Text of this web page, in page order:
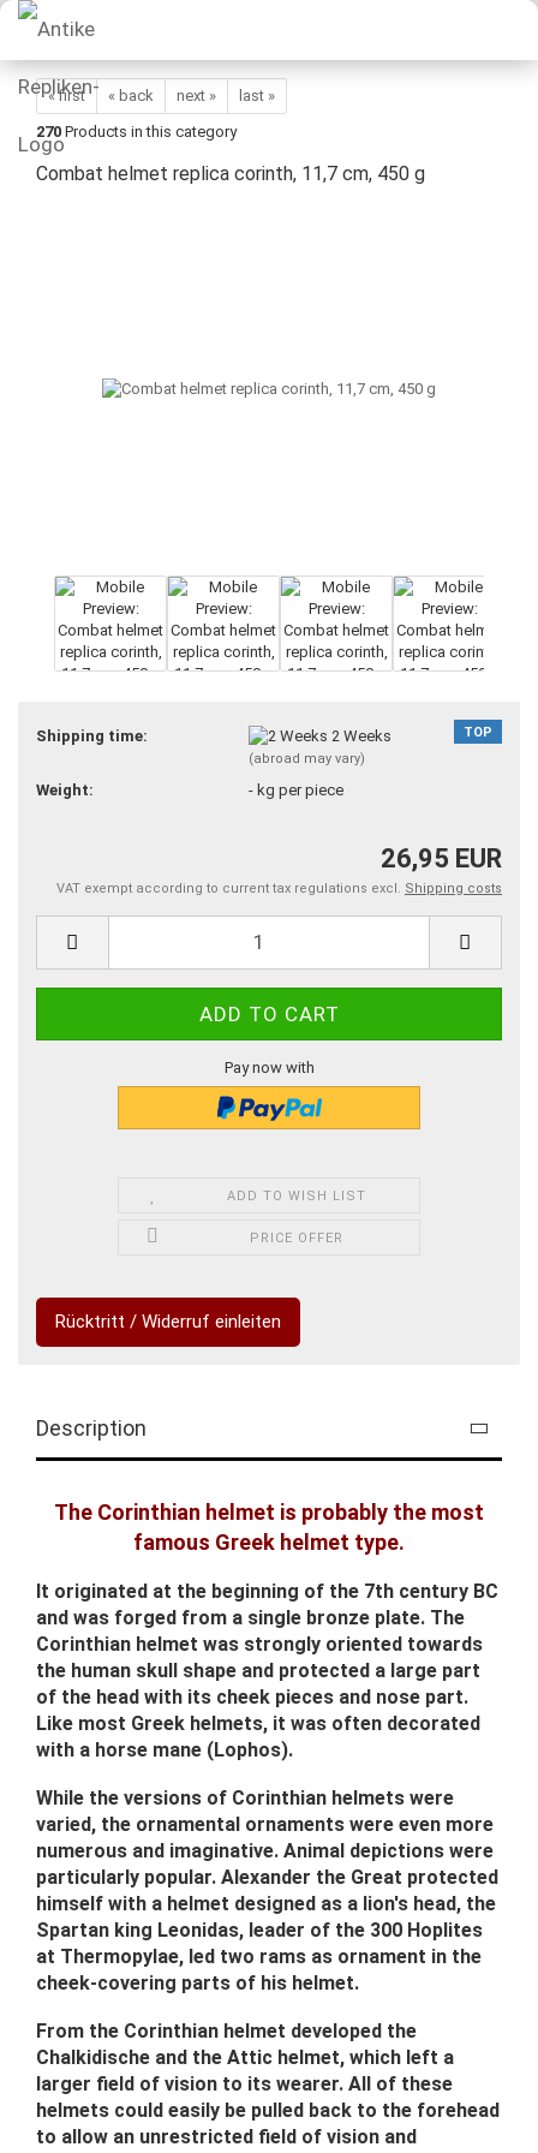
« first « back next »
last »
270 Products in this category
Combat helmet replica corinth, 11,7 cm, 450 g
TOP
Shipping time: 2 Weeks
(abroad may vary)
Weight: -kg per piece
26,95 EUR
VAT exempt according to current tax regulations excl. Shipping costs
Pay now with
ADD TO WISH LIST
PRICE OFFER
Rücktritt / Widerruf einleiten
Description
The Corinthian helmet is probably the most
famous Greek helmet type.
It originated at the beginning of the 7th century BC
and was forged from a single bronze plate. The
Corinthian helmet was strongly oriented towards
the human skull shape and protected a large part
of the head with its cheek pieces and nose part.
Like most Greek helmets, it was often decorated
with a horse mane (Lophos).
While the versions of Corinthian helmets were
varied, the ornamental ornaments were even more
numerous and imaginative. Animal depictions were
particularly popular. Alexander the Great protected
himself with a helmet designed as a lion's head, the
Spartan king Leonidas, leader of the 300 Hoplites
at Thermopylae, led two rams as ornament in the
cheek-covering parts of his helmet.
From the Corinthian helmet developed the
Chalkidische and the Attic helmet, which left a
larger field of vision to its wearer. All of these
helmets could easily be pulled back to the forehead
to allow an unrestricted field of vision and